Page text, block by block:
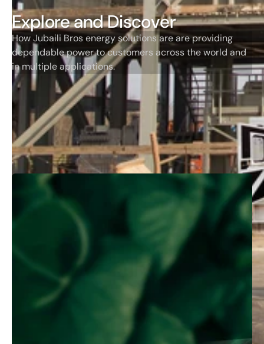
Explore and Discover
How Jubaili Bros energy solutions are are providing
dependable power to customers across the world and
in multiple applications.
Jubaili Bros Stories